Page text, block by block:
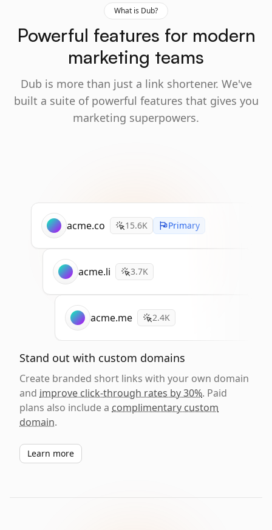
What is Dub?
Powerful features for modern
marketing teams
Dub is more than just a link shortener. We've
built a suite of powerful features that gives you
marketing superpowers.
acme.co 15.6K Primary
acme.li 3.7K
acme.me 2.4K
Stand out with custom domains
Create branded short links with your own domain
and improve click-through rates by 30%. Paid
plans also include a complimentary custom
domain.
Learn more